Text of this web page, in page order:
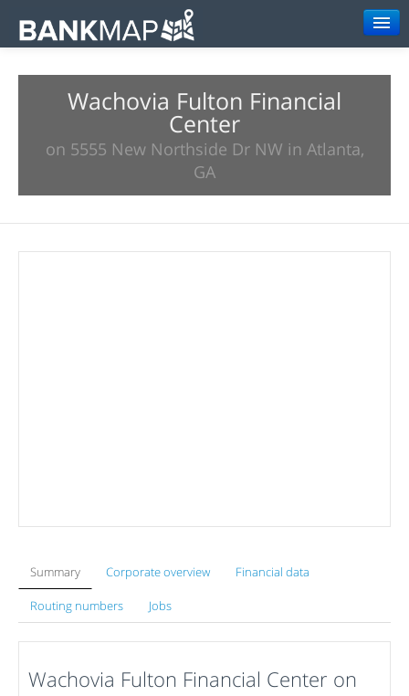
ResourcesWachovia Fulton Financial
Center
on 5555 New Northside Dr NW in Atlanta,
GA
Summary Corporate overview Financial data
Routing numbers Jobs
Wachovia Fulton Financial Center on